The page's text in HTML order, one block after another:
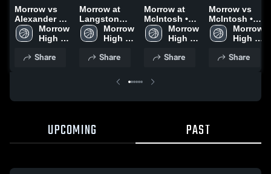
Morrow vs
Alexander •
Game Recap
• Feb 24,
Morrow
High
Share
Morrow at
Langston
Hughes •
Game Recap
2026
Morrow
High
Share
Morrow at
McIntosh •
Game Recap
• Feb 10,
Morrow
High
Share
Morrow vs
McIntosh •
Game Recap
• Feb 3, 2026
Morrow
High
Share
UPCOMING PAST